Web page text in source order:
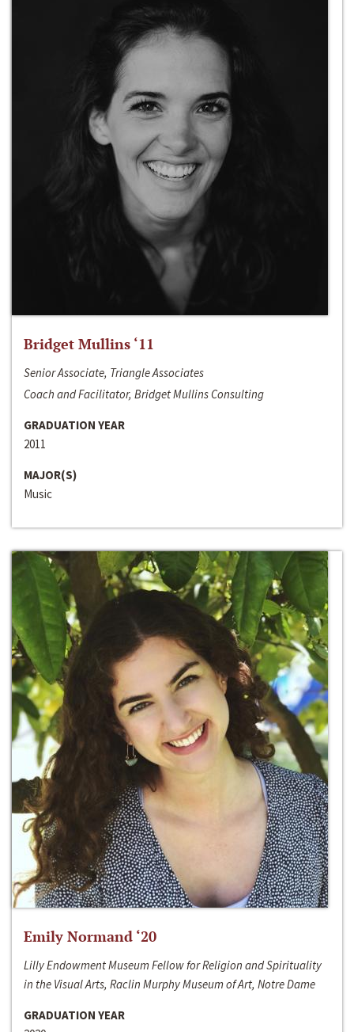
Bridget Mullins ‘11
Senior Associate, Triangle Associates
Coach and Facilitator, Bridget Mullins Consulting
GRADUATION YEAR
2011
MAJOR(S)
Music
Emily Normand ‘20
Lilly Endowment Museum Fellow for Religion and Spirituality
in the Visual Arts, Raclin Murphy Museum of Art, Notre Dame
GRADUATION YEAR